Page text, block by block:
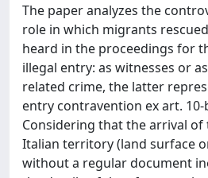
The paper analyzes the
role in which migrants
heard in the proceedings for
illegal entry: as witnesses or
related crime, the latter
entry contravention ex art. 10-
Considering that the arrival
Italian territory (land surface
without a regular document